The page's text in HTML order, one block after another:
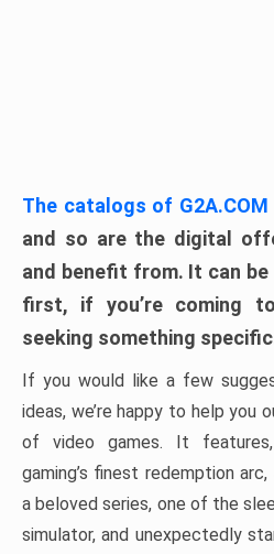
The catalogs of G2A.COM
and so are the digital
and benefit from. It can
first, if you’re coming
seeking something
If you would like a few
ideas, we’re happy to help you
of video games. It
gaming’s finest redemption
a beloved series, one of the
simulator, and unexpectedly